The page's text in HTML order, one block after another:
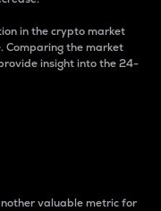
in the crypto market
Comparing the market
insight into the 24-
valuable metric for